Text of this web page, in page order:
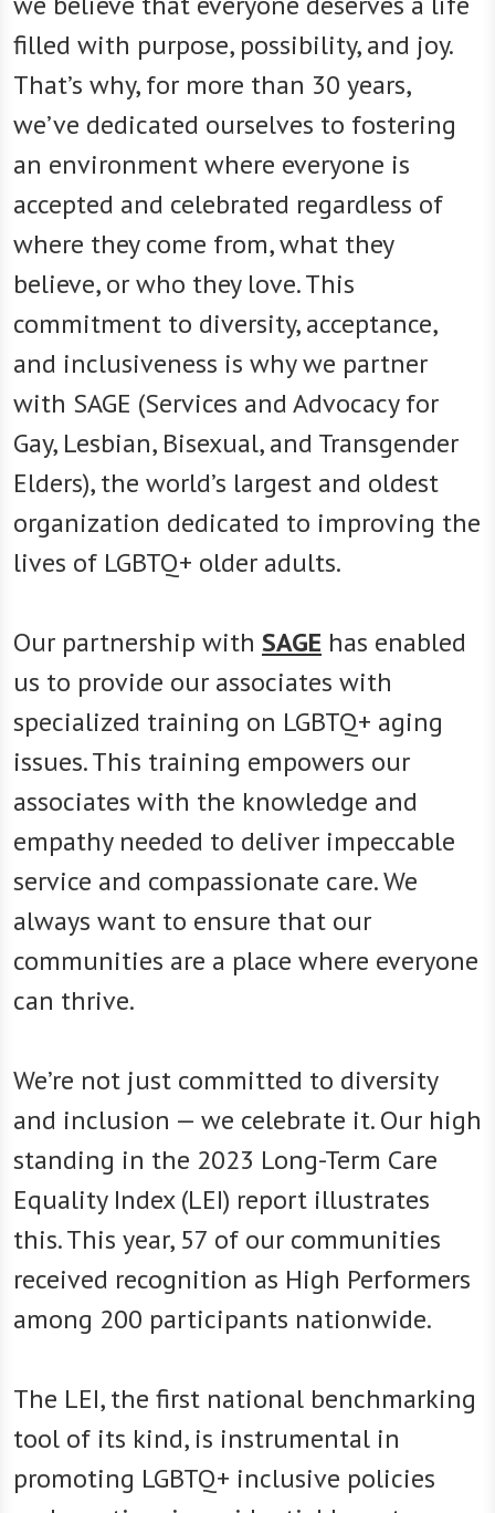
filled with purpose, possibility, and joy.
That’s why, for more than 30 years,
we’ve dedicated ourselves to fostering
an environment where everyone is
accepted and celebrated regardless of
where they come from, what they
believe, or who they love. This
commitment to diversity, acceptance,
and inclusiveness is why we partner
with SAGE (Services and Advocacy for
Gay, Lesbian, Bisexual, and Transgender
Elders), the world’s largest and oldest
organization dedicated to improving the
lives of LGBTQ+ older adults.
Our partnership with SAGE has enabled
us to provide our associates with
specialized training on LGBTQ+ aging
issues. This training empowers our
associates with the knowledge and
empathy needed to deliver impeccable
service and compassionate care. We
always want to ensure that our
communities are a place where everyone
can thrive.
We’re not just committed to diversity
and inclusion — we celebrate it. Our high
standing in the 2023 Long-Term Care
Equality Index (LEI) report illustrates
this. This year, 57 of our communities
received recognition as High Performers
among 200 participants nationwide.
The LEI, the first national benchmarking
tool of its kind, is instrumental in
promoting LGBTQ+ inclusive policies